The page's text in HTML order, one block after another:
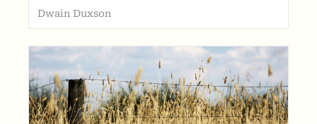
Dwain Duxson